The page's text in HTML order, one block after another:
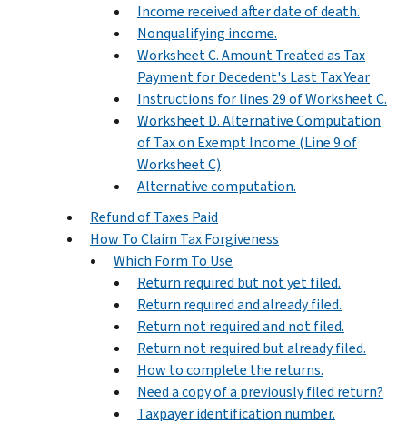
Income received after date of death.
Nonqualifying income.
Worksheet C. Amount Treated as Tax
Payment for Decedent's Last Tax Year
Instructions for lines 29 of Worksheet C.
Worksheet D. Alternative Computation
of Tax on Exempt Income (Line 9 of
Worksheet C)
Alternative computation.
Refund of Taxes Paid
How To Claim Tax Forgiveness
Which Form To Use
Return required but not yet filed.
Return required and already filed.
Return not required and not filed.
Return not required but already filed.
How to complete the returns.
Need a copy of a previously filed return?
Taxpayer identification number.